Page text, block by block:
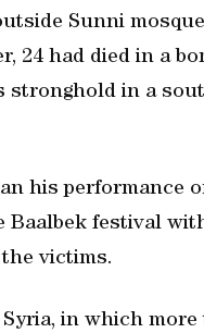
Sunni
24 had died in a
stronghold in a
his performance
Baalbek festival
victims.
in which more